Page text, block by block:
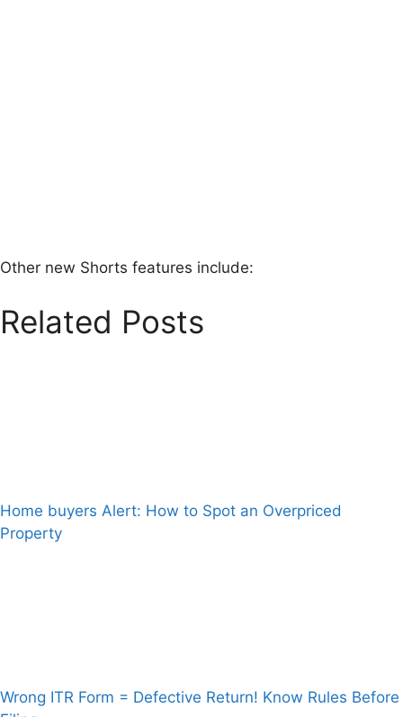
Other new Shorts features include:
Related Posts
Home buyers Alert: How to Spot an Overpriced
Property
Wrong ITR Form = Defective Return! Know Rules Before